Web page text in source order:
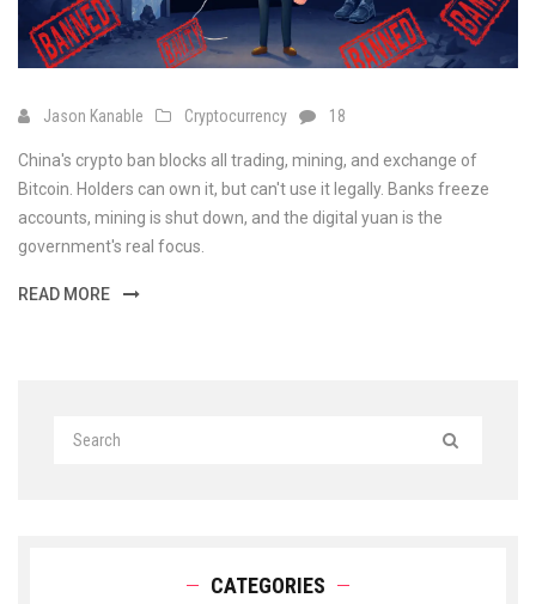
Jason Kanable Cryptocurrency 18
China's crypto ban blocks all trading, mining, and exchange of
Bitcoin. Holders can own it, but can't use it legally. Banks freeze
accounts, mining is shut down, and the digital yuan is the
government's real focus.
READ MORE
CATEGORIES